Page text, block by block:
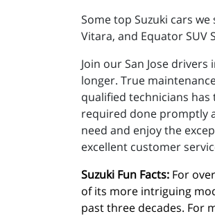
Some top Suzuki cars
Vitara, and Equator SUV
Join our San Jose
longer. True
qualified technicians
required done promptly
need and enjoy the
excellent customer
Suzuki Fun Facts: For
of its more intriguing
past three decades. For